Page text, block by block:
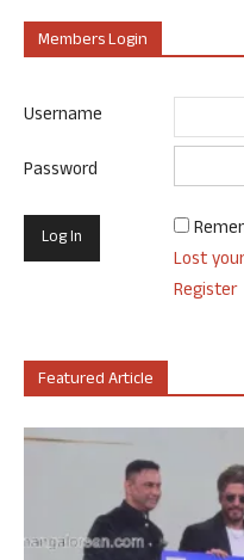
Members Login
Username
Password
Lost
Register
Featured Article